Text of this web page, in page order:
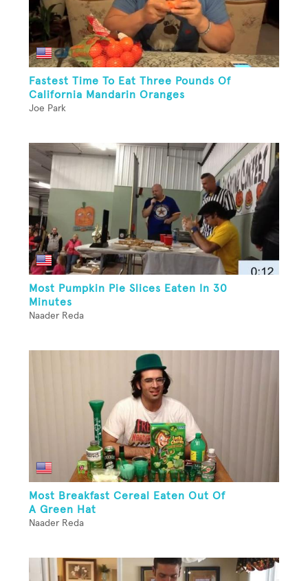
Fastest Time To Eat Three Pounds Of
California Mandarin Oranges
Joe Park
Most Pumpkin Pie Slices Eaten In 30
Minutes
Naader Reda
Most Breakfast Cereal Eaten Out Of
A Green Hat
Naader Reda